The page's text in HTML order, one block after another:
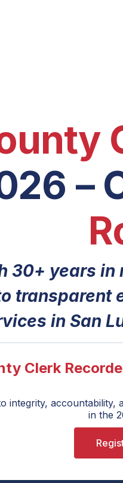
–
30+ years
transparent
in San
Clerk
integrity,
in the